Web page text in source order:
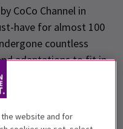
CoCo Channel in
have for almost 100
countless
adaptations to fit in
and needs. An ever
inspiration from the
Devil Wears Prada
website and for